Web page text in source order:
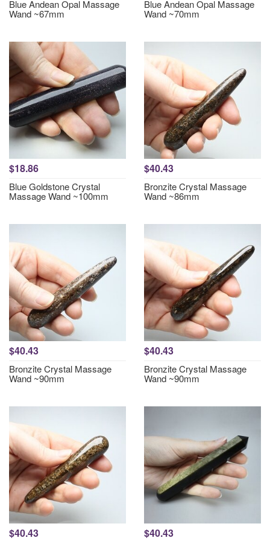
Blue Andean Opal Massage
Wand ~67mm
Blue Andean Opal Massage
Wand ~70mm
$18.86
Blue Goldstone Crystal
Massage Wand ~100mm
$40.43
Bronzite Crystal Massage
Wand ~86mm
$40.43
Bronzite Crystal Massage
Wand ~90mm
$40.43
Bronzite Crystal Massage
Wand ~90mm
$40.43 $40.43